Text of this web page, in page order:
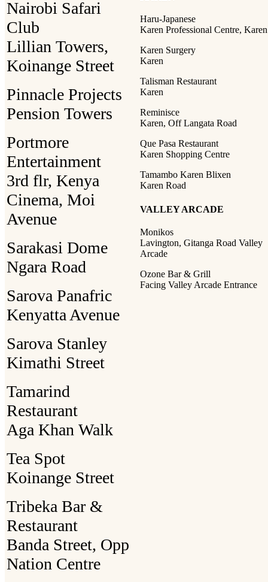
Nairobi Safari
Club
Lillian Towers,
Koinange Street
Pinnacle Projects
Pension Towers
Portmore
Entertainment
3rd flr, Kenya
Cinema, Moi
Avenue
Sarakasi Dome
Ngara Road
Sarova Panafric
Kenyatta Avenue
Sarova Stanley
Kimathi Street
Tamarind
Restaurant
Aga Khan Walk
Tea Spot
Koinange Street
Tribeka Bar &
Restaurant
Banda Street, Opp
Nation Centre
Haru-Japanese
Karen Professional Centre, Karen
Karen Surgery
Karen
Talisman Restaurant
Karen
Reminisce
Karen, Off Langata Road
Que Pasa Restaurant
Karen Shopping Centre
Tamambo Karen Blixen
Karen Road
VALLEY ARCADE
Monikos
Lavington, Gitanga Road Valley
Arcade
Ozone Bar & Grill
Facing Valley Arcade Entrance